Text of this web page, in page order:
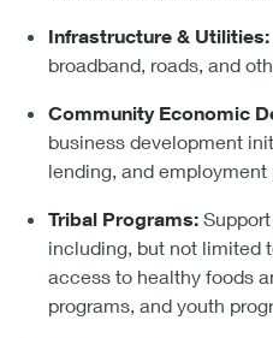
Infrastructure & Utilities:
broadband, roads, and
Community Economic
business development
lending, and employment
Tribal Programs:
including, but not limited
access to healthy foods
programs, and youth